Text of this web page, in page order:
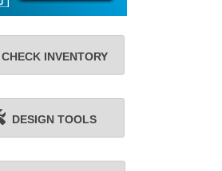
CHECK INVENTORY
DESIGN TOOLS